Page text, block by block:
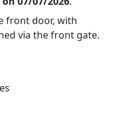
front door, with
via the front gate.